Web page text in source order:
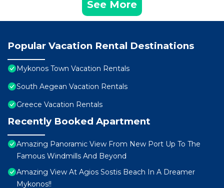
See More
Popular Vacation Rental Destinations
Mykonos Town Vacation Rentals
South Aegean Vacation Rentals
Greece Vacation Rentals
Recently Booked Apartment
Amazing Panoramic View From New Port Up To The
Famous Windmills And Beyond
Amazing View At Agios Sostis Beach In A Dreamer
Mykonos!!